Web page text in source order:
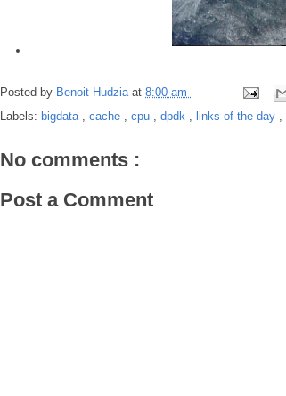
Posted by Benoit Hudzia at 8:00 am
Labels: bigdata cache cpu dpdk links of the day
No comments :
Post a Comment